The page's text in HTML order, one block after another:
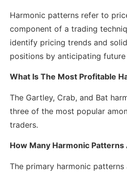
Harmonic patterns refer to
component of a trading
identify pricing trends and
positions by anticipating
What Is The Most Profitable
The Gartley, Crab, and Bat
three of the most popular
traders.
How Many Harmonic
The primary harmonic